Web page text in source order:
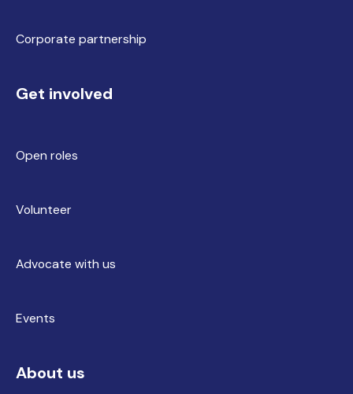
Corporate partnership
Get involved
Open roles
Volunteer
Advocate with us
Events
About us